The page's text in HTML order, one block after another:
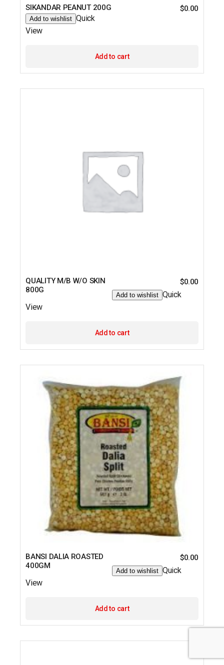
SIKANDAR PEANUT 200G $0.00
Add to wishlist Quick
View
Add to cart
QUALITY M/B W/O SKIN
800G
$0.00
Add to wishlist Quick
View
Add to cart
BANSI DALIA ROASTED
400GM
$0.00
Add to wishlist Quick
View
Add to cart